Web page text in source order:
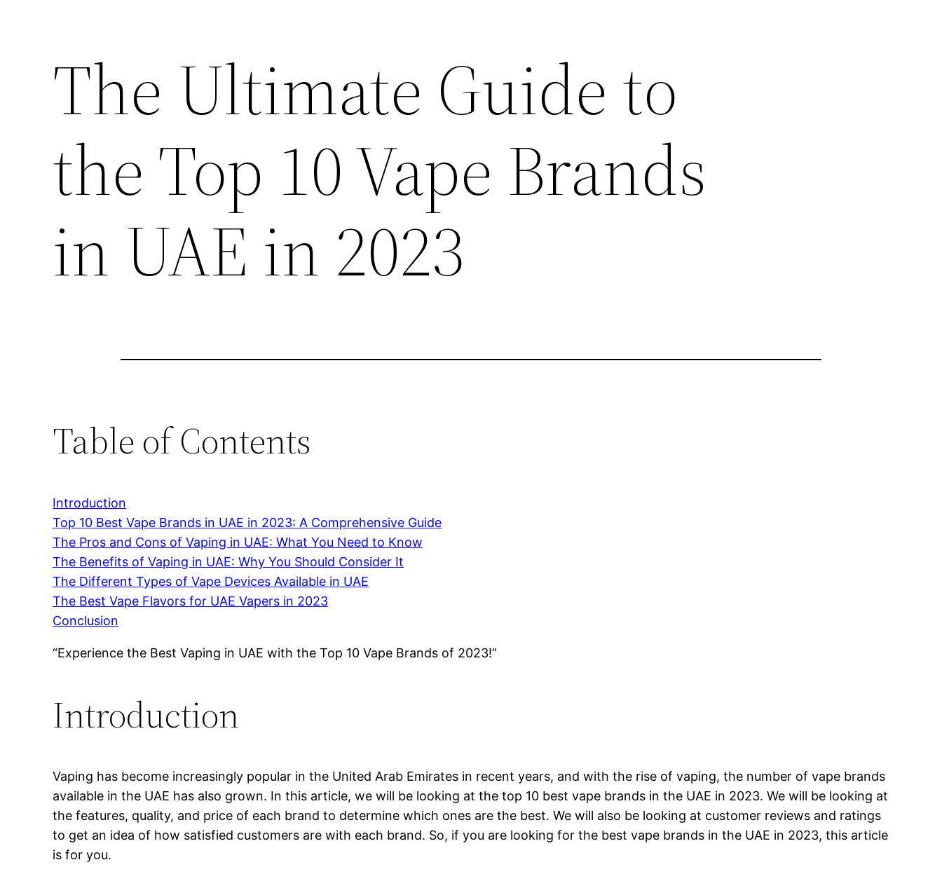
The Ultimate Guide to
the Top 10 Vape Brands
in UAE in 2023
Table of Contents
Introduction
Top 10 Best Vape Brands in UAE in 2023: A Comprehensive Guide
The Pros and Cons of Vaping in UAE: What You Need to Know
The Benefits of Vaping in UAE: Why You Should Consider It
The Different Types of Vape Devices Available in UAE
The Best Vape Flavors for UAE Vapers in 2023
Conclusion
“Experience the Best Vaping in UAE with the Top 10 Vape Brands of 2023!”
Introduction
Vaping has become increasingly popular in the United Arab Emirates in recent years, and with the rise of vaping, the number of vape brands
available in the UAE has also grown. In this article, we will be looking at the top 10 best vape brands in the UAE in 2023. We will be looking at
the features, quality, and price of each brand to determine which ones are the best. We will also be looking at customer reviews and ratings
to get an idea of how satisfied customers are with each brand. So, if you are looking for the best vape brands in the UAE in 2023, this article
is for you.